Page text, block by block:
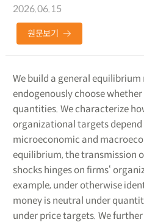
2026.06.15
원문보기
We build a general
endogenously choose
quantities. We characterize
organizational targets
microeconomic and
equilibrium, the transmission
shocks hinges on firms‘
example, under otherwise
money is neutral under
under price targets. We